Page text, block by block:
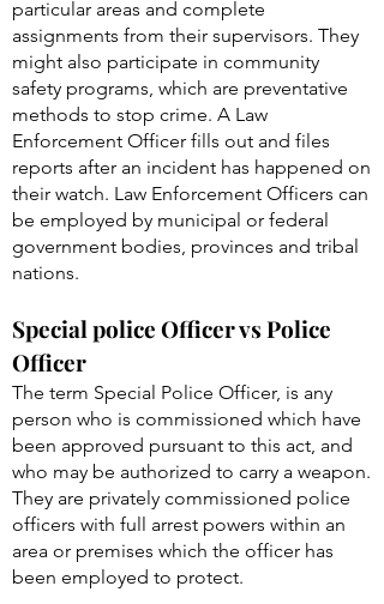
particular areas and complete
assignments from their supervisors. They
might also participate in community
safety programs, which are preventative
methods to stop crime. A Law
Enforcement Officer fills out and files
reports after an incident has happened on
their watch. Law Enforcement Officers can
be employed by municipal or federal
government bodies, provinces and tribal
nations.
Special police Officer vs Police
Officer
The term Special Police Officer, is any
person who is commissioned which have
been approved pursuant to this act, and
who may be authorized to carry a weapon.
They are privately commissioned police
officers with full arrest powers within an
area or premises which the officer has
been employed to protect.